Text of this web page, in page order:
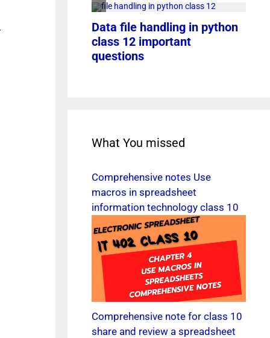
What You missed
Comprehensive notes Use
macros in spreadsheet
information technology class 10
Comprehensive note for class 10
share and review a spreadsheet